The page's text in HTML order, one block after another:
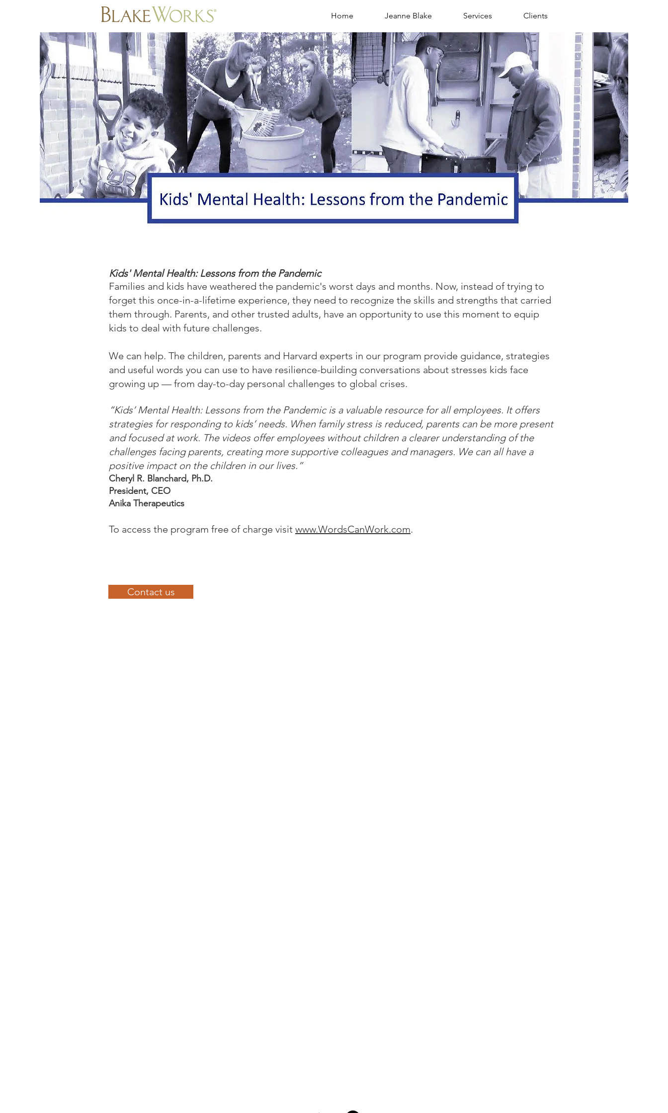
Home Jeanne Blake Services Clients
Kids' Mental Health: Lessons from the Pandemic
Families and kids have weathered the pandemic's worst days and months. Now, instead of trying to
forget this once-in-a-lifetime experience, they need to recognize the skills and strengths that carried
them through. Parents, and other trusted adults, have an opportunity to use this moment to equip
kids to deal with future challenges.
We can help. The children, parents and Harvard experts in our program provide guidance, strategies
and useful words you can use to have resilience-building conversations about stresses kids face
growing up — from day-to-day personal challenges to global crises.
“Kids’ Mental Health: Lessons from the Pandemic is a valuable resource for all employees. It offers
strategies for responding to kids’ needs. When family stress is reduced, parents can be more present
and focused at work. The videos offer employees without children a clearer understanding of the
challenges facing parents, creating more supportive colleagues and managers. We can all have a
positive impact on the children in our lives.”
Cheryl R. Blanchard, Ph.D.
President, CEO
Anika Therapeutics
To access the program free of charge visit www.WordsCanWork.com.
Contact us